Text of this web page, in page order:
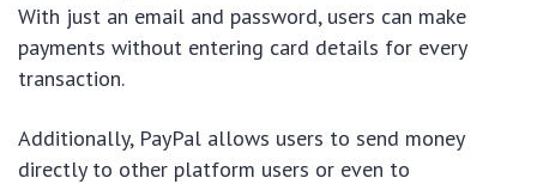
With just an email and password, users can make
payments without entering card details for every
transaction.
Additionally, PayPal allows users to send money
directly to other platform users or even to